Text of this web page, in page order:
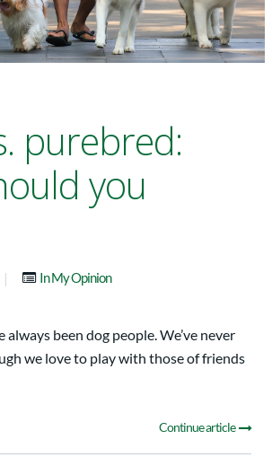
purebred:
you
| In My Opinion
always been dog people. We’ve never
we love to play with those of friends
Continue article